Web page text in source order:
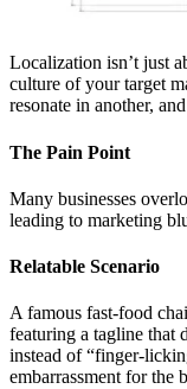
Localization isn’t just
culture of your target
resonate in another,
The Pain Point
Many businesses
leading to marketing
Relatable Scenario
A famous fast-food
featuring a tagline that
instead of “finger-
embarrassment for the